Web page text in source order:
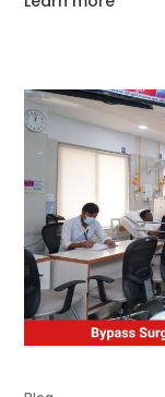
throughout the